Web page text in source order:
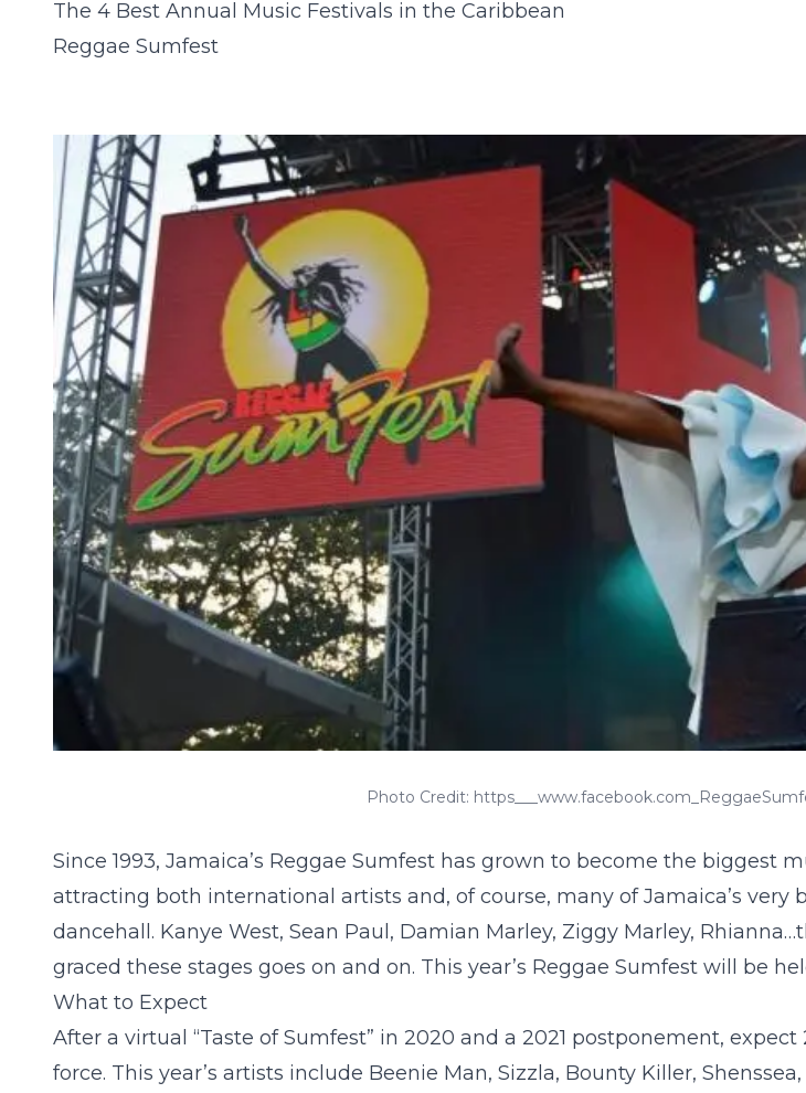
The 4 Best Annual Music Festivals in the Caribbean
Reggae Sumfest
Photo Credit:
Since 1993, Jamaica’s Reggae Sumfest has grown to become the biggest
attracting both international artists and, of course, many of Jamaica’s very
dancehall. Kanye West, Sean Paul, Damian Marley, Ziggy Marley,
graced these stages goes on and on. This year’s Reggae Sumfest will be
What to Expect
After a virtual “Taste of Sumfest” in 2020 and a 2021 postponement, expect
force. This year’s artists include Beenie Man, Sizzla, Bounty Killer,